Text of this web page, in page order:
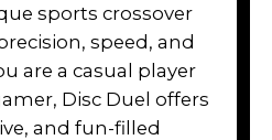
sports crossover
speed, and
are a casual player
Disc Duel offers
and fun-filled